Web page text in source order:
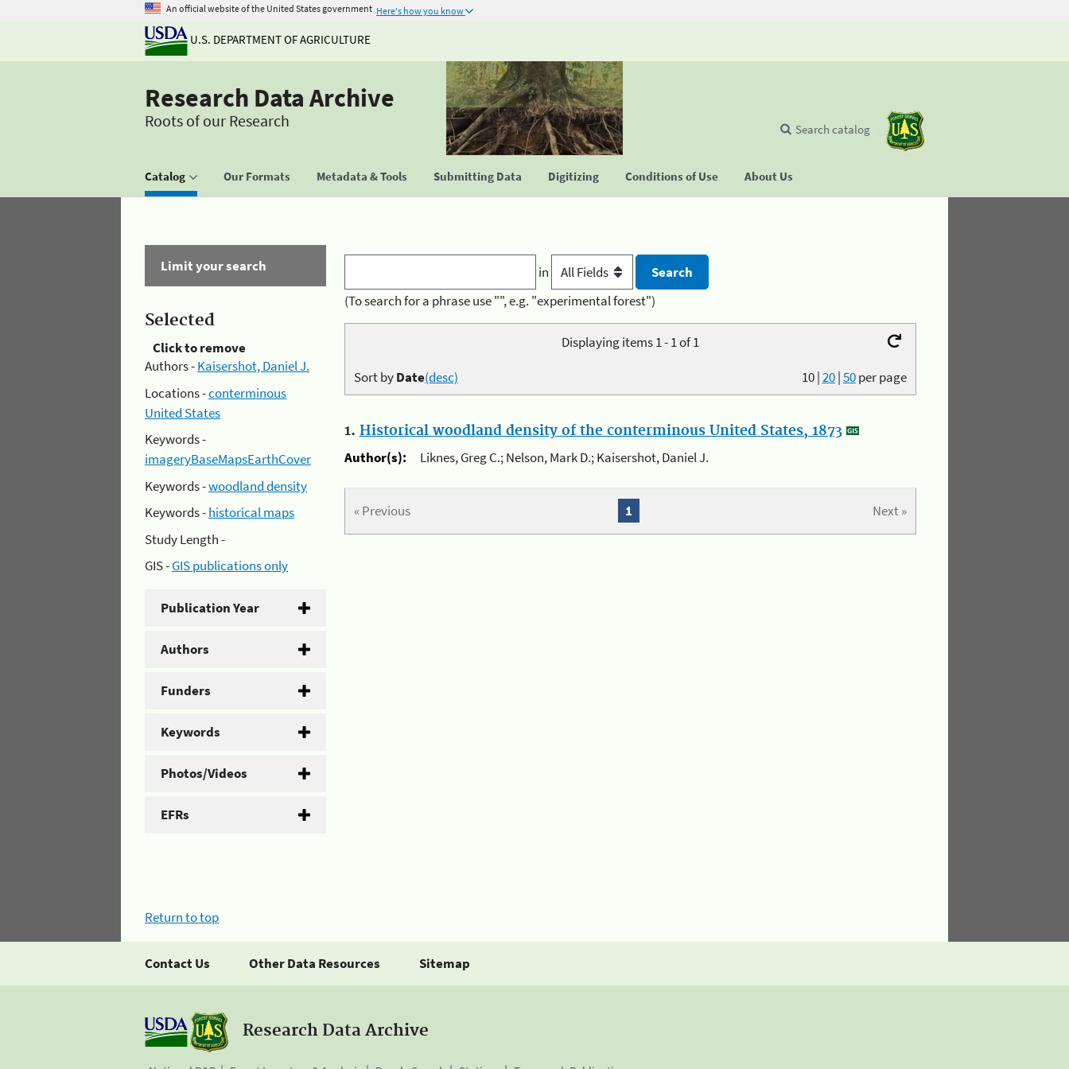
An official website of the United States government Here's how you know
U.S. DEPARTMENT OF AGRICULTURE
Research Data Archive
Roots of our Research
Catalog Our Formats Metadata & Tools Submitting Data Digitizing Conditions of Use About Us
Search catalog
Limit your search
Selected
Click to remove
Authors -Kaisershot, Daniel J.
Locations -conterminous
United States
Keywords -
imageryBaseMapsEarthCover
Keywords -woodland density
Keywords -historical maps
Study Length -
GIS -GIS publications only
Publication Year
Authors
Funders
Keywords
Photos/Videos
EFRs
in
(To search for a phrase use "", e.g. "experimental forest")
Displaying items 1 - 1 of 1
10|20|50per page
Sort byDate(desc)
1. Historical woodland density of the conterminous United States, 1873
Author(s):
Liknes, Greg C.; Nelson, Mark D.; Kaisershot, Daniel J.
« Previous Next »
1
Return to top
Contact Us Other Data Resources Sitemap
Research Data Archive